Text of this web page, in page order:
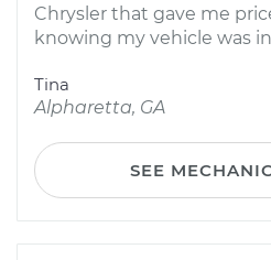
Chrysler that gave me
knowing my vehicle was
Tina
Alpharetta, GA
SEE